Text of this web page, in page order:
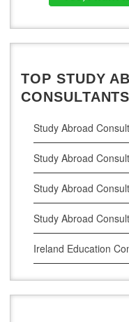
TOP STUDY
CONSULTANTS
Study Abroad
Study Abroad
Study Abroad
Study Abroad
Ireland Education
Ireland Education